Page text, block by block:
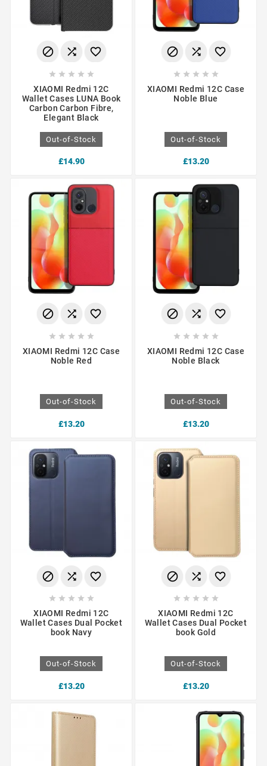
  
    
XIAOMI Redmi 12C
Wallet Cases LUNA Book
Carbon Carbon Fibre,
Elegant Black
Out-of-Stock
£14.90
  
    
XIAOMI Redmi 12C Case
Noble Blue
Out-of-Stock
£13.20
  
    
XIAOMI Redmi 12C Case
Noble Red
Out-of-Stock
£13.20
  
    
XIAOMI Redmi 12C Case
Noble Black
Out-of-Stock
£13.20
  
    
XIAOMI Redmi 12C
Wallet Cases Dual Pocket
book Navy
Out-of-Stock
£13.20
  
    
XIAOMI Redmi 12C
Wallet Cases Dual Pocket
book Gold
Out-of-Stock
£13.20